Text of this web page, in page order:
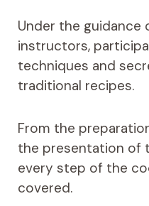
Under the guidance
instructors,
techniques and
traditional recipes.
From the
the presentation of
every step of the
covered.